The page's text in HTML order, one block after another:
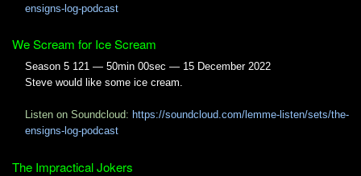
ensigns-log-podcast
We Scream for Ice Scream
Season 5 121 — 50min 00sec — 15 December 2022
Steve would like some ice cream.
Listen on Soundcloud: https://soundcloud.com/lemme-listen/sets/the-
ensigns-log-podcast
The Impractical Jokers